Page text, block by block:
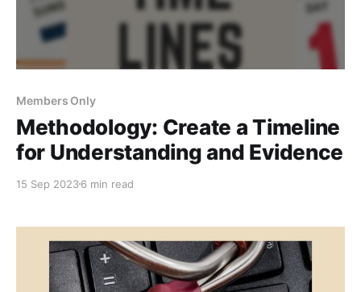
Members Only
Methodology: Create a Timeline
for Understanding and Evidence
15 Sep 20236 min read